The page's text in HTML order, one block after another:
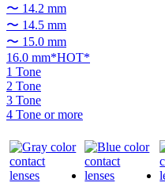
〜 14.2 mm
〜 14.5 mm
〜 15.0 mm
16.0 mm*HOT*
1 Tone
2 Tone
3 Tone
4 Tone or more